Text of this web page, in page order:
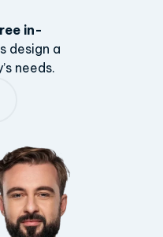
in-
design a
needs.